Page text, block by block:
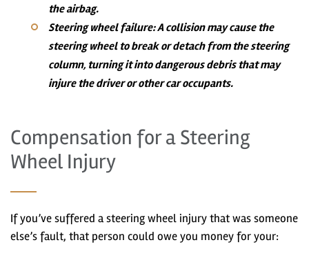
the airbag.
Steering wheel failure: A collision may cause the
steering wheel to break or detach from the steering
column, turning it into dangerous debris that may
injure the driver or other car occupants.
Compensation for a Steering
Wheel Injury
If you’ve suffered a steering wheel injury that was someone
else’s fault, that person could owe you money for your: